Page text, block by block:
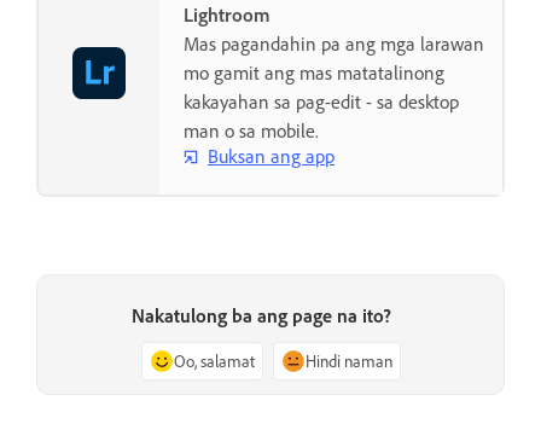
Lightroom
Mas pagandahin pa ang mga larawan
mo gamit ang mas matatalinong
kakayahan sa pag-edit - sa desktop
man o sa mobile.
Buksan ang app
Nakatulong ba ang page na ito?
Oo, salamat Hindi naman